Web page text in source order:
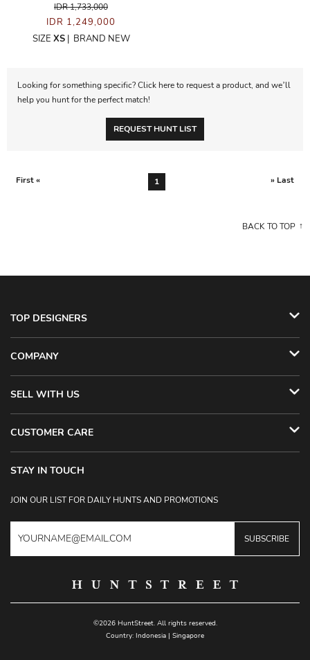
IDR 1,733,000
IDR 1,249,000
SIZE XS| BRAND NEW
Looking for something specific? Click here to request a product, and we’ll
help you hunt for the perfect match!
REQUEST HUNT LIST
First « 1 » Last
BACK TO TOP
TOP DESIGNERS
COMPANY
SELL WITH US
CUSTOMER CARE
STAY IN TOUCH
JOIN OUR LIST FOR DAILY HUNTS AND PROMOTIONS
SUBSCRIBE
©2026 HuntStreet. All rights reserved.
Country: Indonesia | Singapore